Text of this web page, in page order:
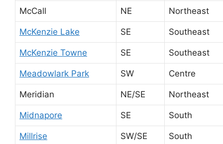
McCall NE Northeast
McKenzie Lake SE Southeast
McKenzie Towne SE Southeast
Meadowlark Park SW Centre
Meridian NE/SE Northeast
Midnapore SE South
Millrise SW/SE South